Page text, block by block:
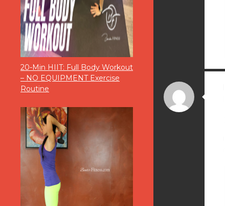
20-Min HIIT: Full Body Workout
– NO EQUIPMENT Exercise
Routine